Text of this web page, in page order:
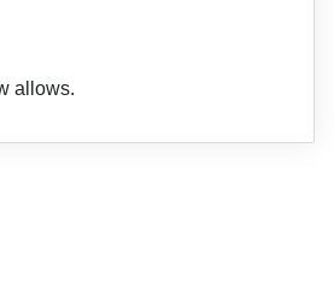
allows.